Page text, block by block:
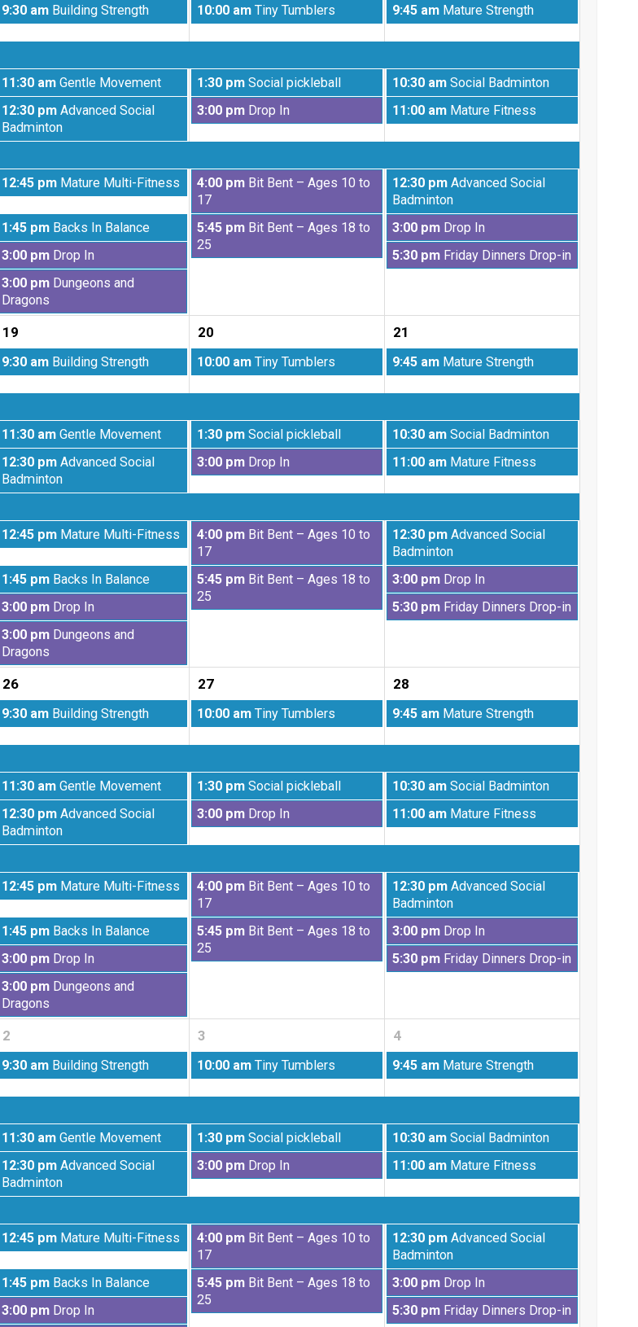
Wednesday,
August
12th
9:30 am Building Strength
Thursday,
August
13th
10:00 am Tiny Tumblers
Friday,
August
14th
9:45 am Mature Strength
Wednesday,
August
12th
2026
11:30 am Gentle Movement
Thursday,
August
13th
1:30 pm Social pickleball
Friday,
August
14th
10:30 am Social Badminton
Wednesday,
August
12th
12:30 pm Advanced Social
Badminton
Thursday,
August
13th
3:00 pm Drop In
Friday,
August
14th
11:00 am Mature Fitness
Wednesday,
August
12th
2026
12:45 pm Mature Multi-Fitness
Thursday,
August
13th
2026
4:00 pm Bit Bent – Ages 10 to
17
Friday,
August
14th
2026
12:30 pm Advanced Social
Badminton
Wednesday,
August
12th
2026
1:45 pm Backs In Balance
Thursday,
August
13th
5:45 pm Bit Bent – Ages 18 to
25
Friday,
August
14th
3:00 pm Drop In
Wednesday,
August
12th
2026
3:00 pm Drop In
Friday,
August
5:30 pm Friday Dinners Drop-in
Wednesday,
August
12th
2026
3:00 pm Dungeons and
Dragons
19 20 21
Wednesday,
August
19th
9:30 am Building Strength
Thursday,
August
20th
10:00 am Tiny Tumblers
Friday,
August
21st
9:45 am Mature Strength
Wednesday,
August
19th
2026
11:30 am Gentle Movement
Thursday,
August
20th
1:30 pm Social pickleball
Friday,
August
21st
10:30 am Social Badminton
Wednesday,
August
19th
12:30 pm Advanced Social
Badminton
Thursday,
August
20th
3:00 pm Drop In
Friday,
August
21st
11:00 am Mature Fitness
Wednesday,
August
19th
2026
12:45 pm Mature Multi-Fitness
Thursday,
August
20th
2026
4:00 pm Bit Bent – Ages 10 to
17
Friday,
August
21st
2026
12:30 pm Advanced Social
Badminton
Wednesday,
August
19th
2026
1:45 pm Backs In Balance
Thursday,
August
20th
5:45 pm Bit Bent – Ages 18 to
25
Friday,
August
21st
3:00 pm Drop In
Wednesday,
August
19th
2026
3:00 pm Drop In
Friday,
August
5:30 pm Friday Dinners Drop-in
Wednesday,
August
19th
2026
3:00 pm Dungeons and
Dragons
26 27 28
Wednesday,
August
26th
9:30 am Building Strength
Thursday,
August
27th
10:00 am Tiny Tumblers
Friday,
August
28th
9:45 am Mature Strength
Wednesday,
August
26th
2026
11:30 am Gentle Movement
Thursday,
August
27th
1:30 pm Social pickleball
Friday,
August
28th
10:30 am Social Badminton
Wednesday,
August
26th
12:30 pm Advanced Social
Badminton
Thursday,
August
27th
3:00 pm Drop In
Friday,
August
28th
11:00 am Mature Fitness
Wednesday,
August
26th
2026
12:45 pm Mature Multi-Fitness
Thursday,
August
27th
2026
4:00 pm Bit Bent – Ages 10 to
17
Friday,
August
28th
2026
12:30 pm Advanced Social
Badminton
Wednesday,
August
26th
2026
1:45 pm Backs In Balance
Thursday,
August
27th
5:45 pm Bit Bent – Ages 18 to
25
Friday,
August
28th
3:00 pm Drop In
Wednesday,
August
26th
2026
3:00 pm Drop In
Friday,
August
5:30 pm Friday Dinners Drop-in
Wednesday,
August
26th
2026
3:00 pm Dungeons and
Dragons
2 3 4
Wednesday,
September
2nd
9:30 am Building Strength
Thursday,
September
3rd
10:00 am Tiny Tumblers
Friday,
September
4th
9:45 am Mature Strength
Wednesday,
September
2nd
2026
11:30 am Gentle Movement
Thursday,
September
3rd
1:30 pm Social pickleball
Friday,
September
4th
10:30 am Social Badminton
Wednesday,
September
2nd
12:30 pm Advanced Social
Badminton
Thursday,
September
3rd
3:00 pm Drop In
Friday,
September
4th
11:00 am Mature Fitness
Wednesday,
September
2nd
2026
12:45 pm Mature Multi-Fitness
Thursday,
September
3rd
2026
4:00 pm Bit Bent – Ages 10 to
17
Friday,
September
4th
2026
12:30 pm Advanced Social
Badminton
Wednesday,
September
2nd
1:45 pm Backs In Balance
Thursday,
September
3rd
5:45 pm Bit Bent – Ages 18 to
25
Friday,
September
4th
3:00 pm Drop In
Wednesday,
3:00 pm Drop In
Friday,
5:30 pm Friday Dinners Drop-in